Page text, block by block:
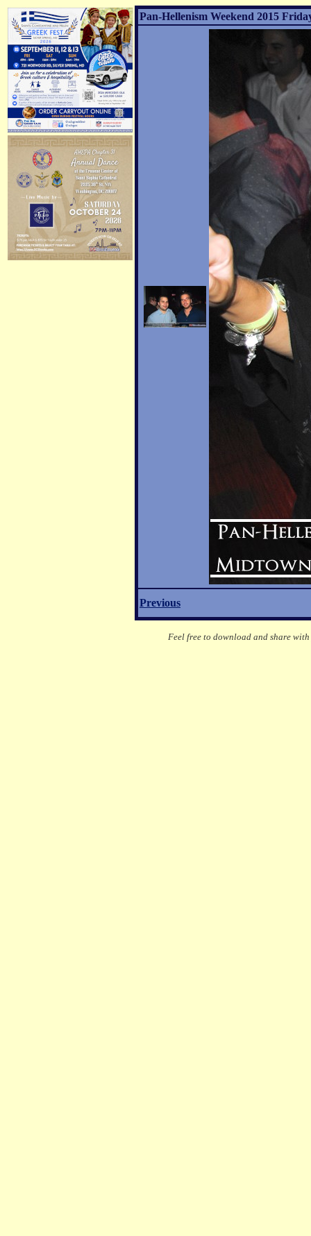
Pan-Hellenism Weekend 2015
Previous
Feel free to download and share